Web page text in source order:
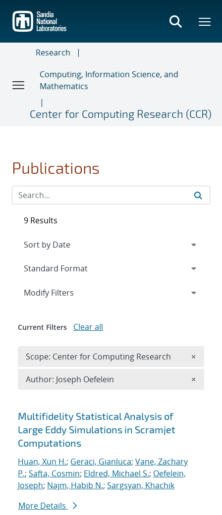
main
content
Research
Computing, Information Science, and
Mathematics
Center for Computing Research (CCR)
Publications
Search results
Multifidelity Statistical Analysis of
Large Eddy Simulations in Scramjet
Computations
Huan, Xun H.; Geraci, Gianluca; Vane, Zachary
P.; Safta, Cosmin; Eldred, Michael S.; Oefelein,
Joseph; Najm, Habib N.; Sargsyan, Khachik
More Details
9 Results
Expand
Modify Filters
Current Filters Clear all
Scope: Center for Computing Research ×
Author: Joseph Oefelein ×